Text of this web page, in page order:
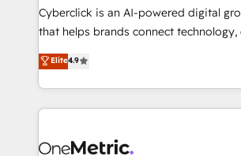
delivered through our proprietary
for responsible AI adoption. As a HubSpot Elite
we blend strategy, creativity, and
organisations scale smarter and grow
Cyberclick is an AI-powered digital
that helps brands connect technology,
creativity to achieve measurable
Barcelona and operating across Spain,
the UK, we support global companies
smarter marketing, sales, and
Iberia (Spain & Portugal), we combine
Elite4.9